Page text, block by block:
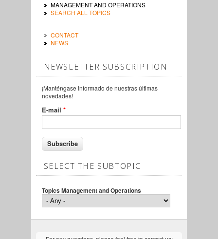
MANAGEMENT AND OPERATIONS
SEARCH ALL TOPICS
CONTACT
NEWS
NEWSLETTER SUBSCRIPTION
¡Manténgase informado de nuestras últimas
novedades!
E-mail *
SELECT THE SUBTOPIC
Topics Management and Operations